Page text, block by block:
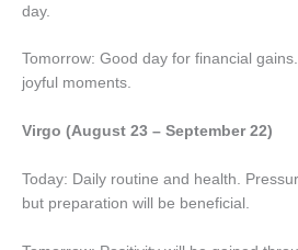
day.
Tomorrow: Good day for financial
joyful moments.
Virgo (August 23 – September 22)
Today: Daily routine and health.
but preparation will be beneficial.